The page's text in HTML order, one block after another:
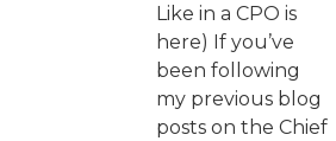
Like in a CPO is
here) If you’ve
been following
my previous blog
posts on the Chief